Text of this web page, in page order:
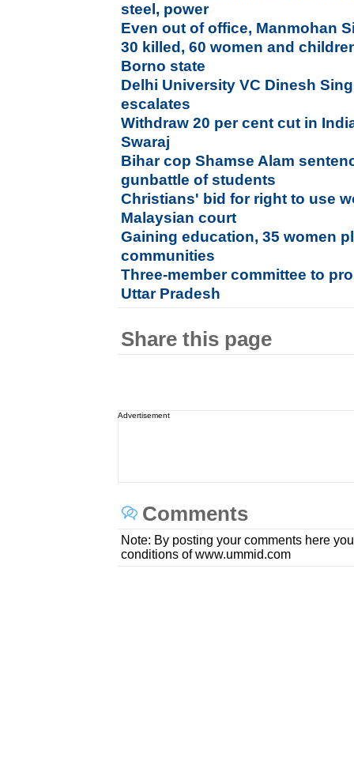
steel, power
Even out of office, Manmohan
30 killed, 60 women and
Borno state
Delhi University VC Dinesh
escalates
Withdraw 20 per cent cut in
Swaraj
Bihar cop Shamse Alam
gunbattle of students
Christians' bid for right to use
Malaysian court
Gaining education, 35 women
communities
Three-member committee to
Uttar Pradesh
Share this page
Advertisement
Comments
Note: By posting your comments here
conditions of www.ummid.com